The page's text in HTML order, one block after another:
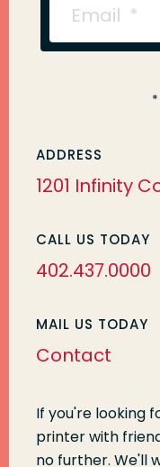
*
ADDRESS
1201 Infinity
CALL US TODAY
402.437.0000
MAIL US TODAY
Contact
If you're looking
printer with
no further. We'll